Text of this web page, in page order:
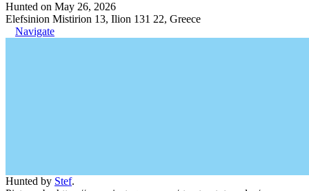
Hunted on May 26, 2026
Elefsinion Mistirion 13, Ilion 131 22, Greece
Navigate
Hunted by Stef.